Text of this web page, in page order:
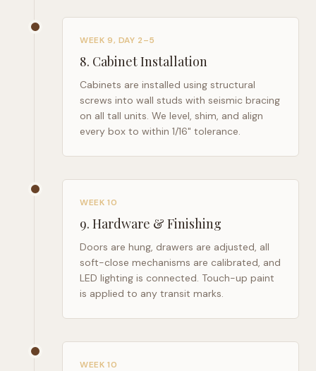
WEEK 9, DAY 2–5
8. Cabinet Installation
Cabinets are installed using structural
screws into wall studs with seismic bracing
on all tall units. We level, shim, and align
every box to within 1/16" tolerance.
WEEK 10
9. Hardware & Finishing
Doors are hung, drawers are adjusted, all
soft-close mechanisms are calibrated, and
LED lighting is connected. Touch-up paint
is applied to any transit marks.
WEEK 10